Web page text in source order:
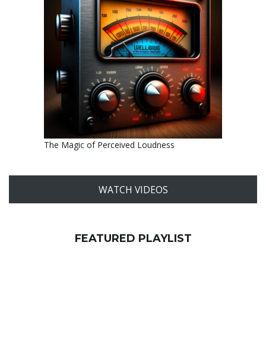
The Magic of Perceived Loudness
WATCH VIDEOS
FEATURED PLAYLIST